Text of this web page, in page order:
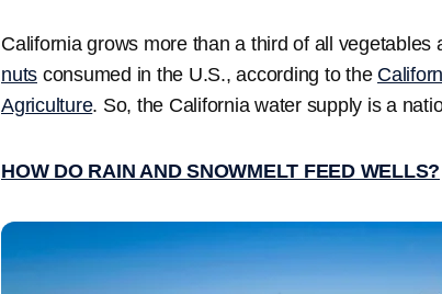
California grows more than a third of all
nuts consumed in the U.S., according to the
Agriculture. So, the California water supply is a
HOW DO RAIN AND SNOWMELT FEED WELLS?